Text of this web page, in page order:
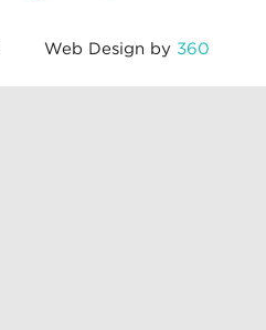
Web Design by 360